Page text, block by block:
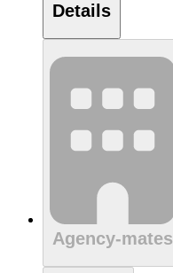
Details
Agency-mates